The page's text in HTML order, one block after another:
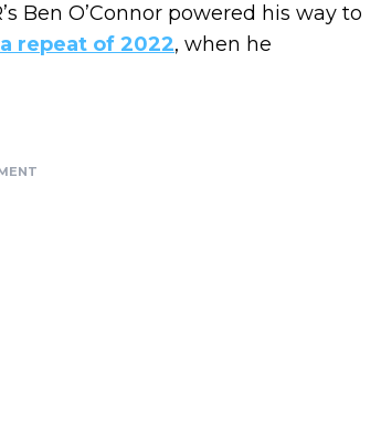
Ben O’Connor powered his way to
repeat of 2022, when he